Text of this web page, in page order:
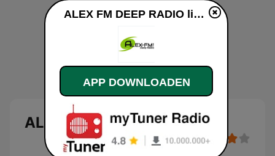
ALEX FM DEEP RADIO
ALEX FM DEEP RADIO live luisteren
APP DOWNLOADEN